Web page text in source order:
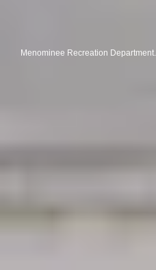
Menominee Recreation Department.